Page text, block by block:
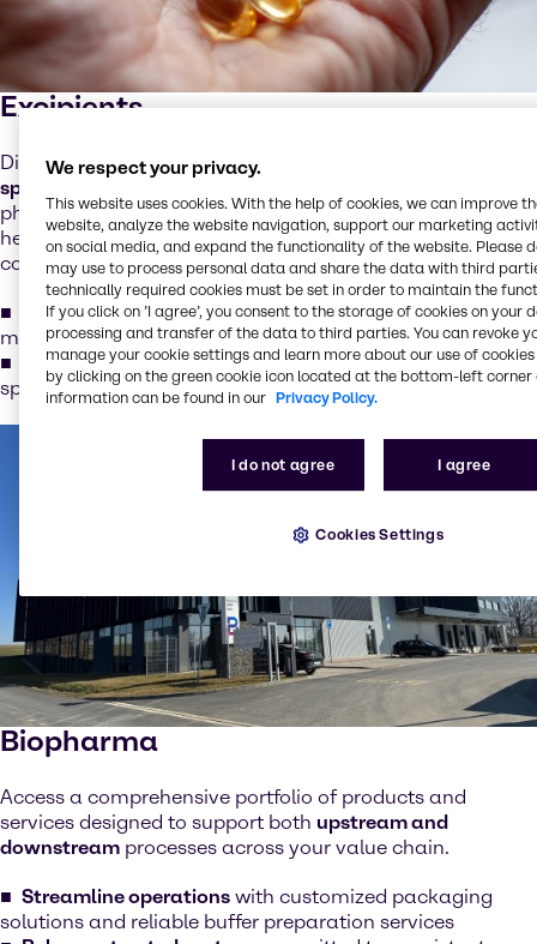
Excipients
Discover a comprehensive portfolio of
specialty excipients
pharmaceutical dosage forms. Our integrated offering
helps streamline your sourcing processes while ensuring
consistent quality and performance.
Complete excipient portfolioto simplify supplier
management and improve supply chain efficiency
Expert technical supportfrom experienced industry
specialists delivering application-focused guidance
Biopharma
Access a comprehensive portfolio of products and
services designed to support both upstream and
downstream processes across your value chain.
Streamline operations with customized packaging
solutions and reliable buffer preparation services
We respect your privacy.
This website uses cookies. With the help of cookies, we can improve
website, analyze the website navigation, support our marketing
on social media, and expand the functionality of the website. Please
may use to process personal data and share the data with third
technically required cookies must be set in order to maintain the
If you click on ’I agree’, you consent to the storage of cookies on your
processing and transfer of the data to third parties. You can revoke
manage your cookie settings and learn more about our use of cookies
by clicking on the green cookie icon located at the bottom-left corner
information can be found in our Privacy Policy.
I do not agree I agree
Cookies Settings